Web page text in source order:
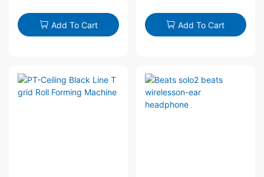
Add To Cart Add To Cart